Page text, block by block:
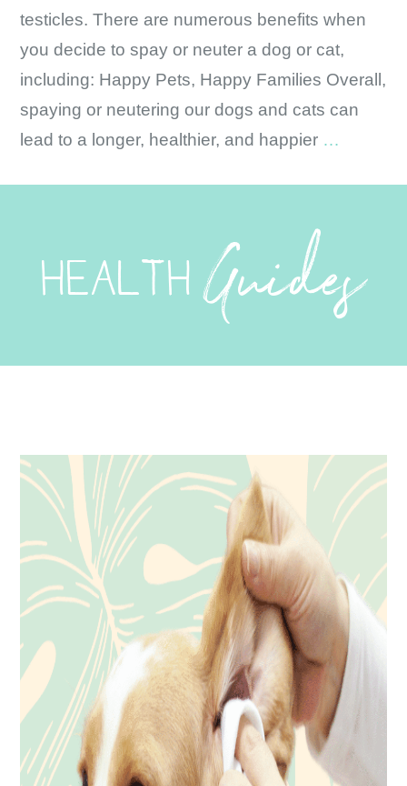
testicles. There are numerous benefits when
you decide to spay or neuter a dog or cat,
including: Happy Pets, Happy Families Overall,
spaying or neutering our dogs and cats can
lead to a longer, healthier, and happier …
Read
this
HEALTHGuides